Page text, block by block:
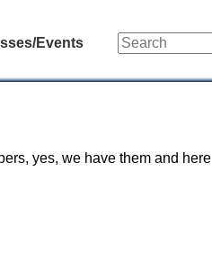
Events
yes, we have them and here